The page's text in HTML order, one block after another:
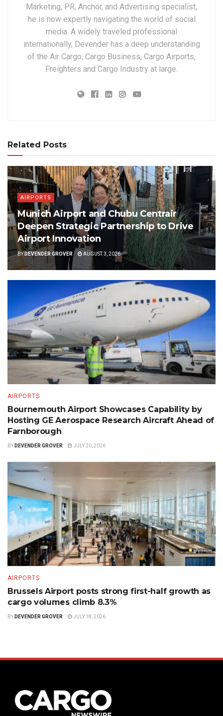
Marketing, PR, Anchor, and Advertising specialist,
he is now expertly navigating the world of social
media. A widely traveled professional
internationally, Devender has a deep understanding
of the Air Cargo, Cargo Business, Cargo Airports,
Freighters and Cargo Industry at large.
Related Posts
AIRPORTS
Munich Airport and Chubu Centrair
Deepen Strategic Partnership to Drive
Airport Innovation
BY DEVENDER GROVER AUGUST 3, 2026
AIRPORTS
Bournemouth Airport Showcases Capability by
Hosting GE Aerospace Research Aircraft Ahead of
Farnborough
BY DEVENDER GROVER JULY 20, 2026
AIRPORTS
Brussels Airport posts strong first-half growth as
cargo volumes climb 8.3%
BY DEVENDER GROVER JULY 18, 2026